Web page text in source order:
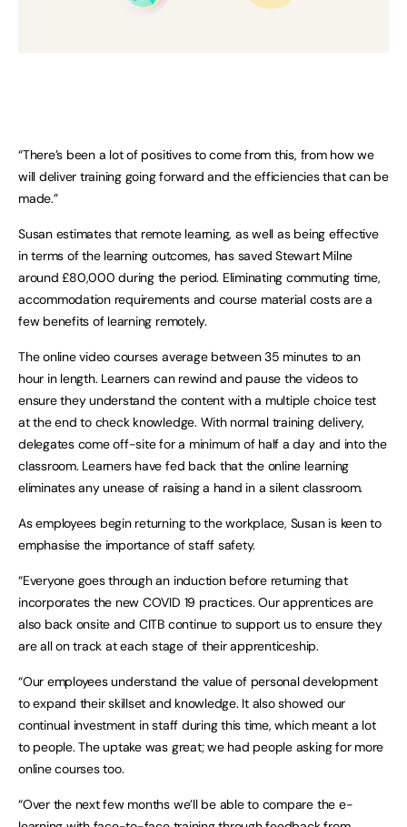
“There’s been a lot of positives to come from this, from how we
will deliver training going forward and the efficiencies that can be
made.”
Susan estimates that remote learning, as well as being effective
in terms of the learning outcomes, has saved Stewart Milne
around £80,000 during the period. Eliminating commuting time,
accommodation requirements and course material costs are a
few benefits of learning remotely.
The online video courses average between 35 minutes to an
hour in length. Learners can rewind and pause the videos to
ensure they understand the content with a multiple choice test
at the end to check knowledge. With normal training delivery,
delegates come off-site for a minimum of half a day and into the
classroom. Learners have fed back that the online learning
eliminates any unease of raising a hand in a silent classroom.
As employees begin returning to the workplace, Susan is keen to
emphasise the importance of staff safety.
“Everyone goes through an induction before returning that
incorporates the new COVID 19 practices. Our apprentices are
also back onsite and CITB continue to support us to ensure they
are all on track at each stage of their apprenticeship.
“Our employees understand the value of personal development
to expand their skillset and knowledge. It also showed our
continual investment in staff during this time, which meant a lot
to people. The uptake was great; we had people asking for more
online courses too.
“Over the next few months we’ll be able to compare the e-